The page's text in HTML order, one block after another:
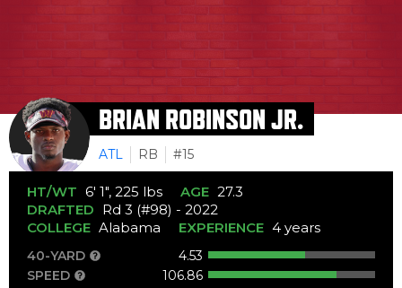
BRIAN ROBINSON JR.
ATL RB #15
HT/WT 6' 1", 225 lbs AGE 27.3
DRAFTED Rd 3 (#98) - 2022
COLLEGE Alabama EXPERIENCE 4 years
40-YARD
4.53
SPEED
106.86